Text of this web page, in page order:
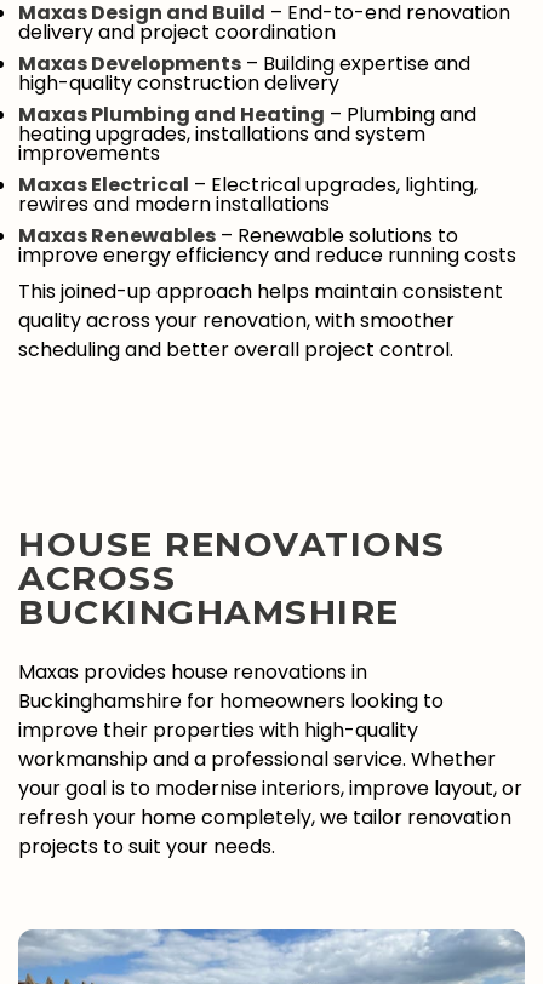
Maxas Design and Build – End-to-end renovation
delivery and project coordination
Maxas Developments – Building expertise and
high-quality construction delivery
Maxas Plumbing and Heating – Plumbing and
heating upgrades, installations and system
improvements
Maxas Electrical – Electrical upgrades, lighting,
rewires and modern installations
Maxas Renewables – Renewable solutions to
improve energy efficiency and reduce running costs
This joined-up approach helps maintain consistent
quality across your renovation, with smoother
scheduling and better overall project control.
HOUSE RENOVATIONS
ACROSS
BUCKINGHAMSHIRE
Maxas provides house renovations in
Buckinghamshire for homeowners looking to
improve their properties with high-quality
workmanship and a professional service. Whether
your goal is to modernise interiors, improve layout, or
refresh your home completely, we tailor renovation
projects to suit your needs.